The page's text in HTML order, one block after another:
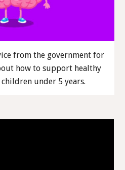
from the government for
how to support healthy
under 5 years.